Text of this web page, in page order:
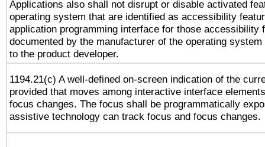
Applications also shall not disrupt or disable activated
operating system that are identified as accessibility
application programming interface for those accessibility
documented by the manufacturer of the operating
to the product developer.
1194.21(c) A well-defined on-screen indication of the
provided that moves among interactive interface
focus changes. The focus shall be programmatically
assistive technology can track focus and focus changes.